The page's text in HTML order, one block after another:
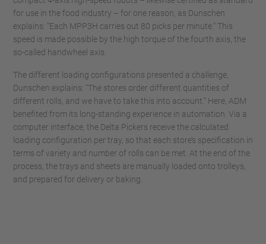
for use in the food industry – for one reason, as Dunschen
explains: “Each MPP3H carries out 80 picks per minute.” This
speed is made possible by the high torque of the fourth axis, the
so-called handwheel axis.
The different loading configurations presented a challenge,
Dunschen explains: “The stores order different quantities of
different rolls, and we have to take this into account.” Here, ADM
benefited from its long-standing experience in automation. Via a
computer interface, the Delta Pickers receive the calculated
loading configuration per tray, so that each store’s specification in
terms of variety and number of rolls can be met. At the end of the
process, the trays and sheets are manually loaded onto trolleys,
and prepared for delivery or baking.